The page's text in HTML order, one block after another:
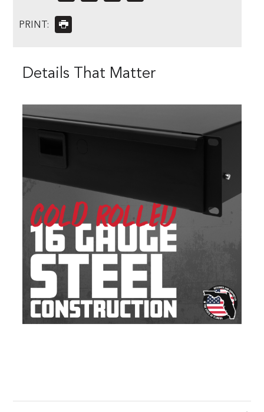
PRINT:
Details That Matter